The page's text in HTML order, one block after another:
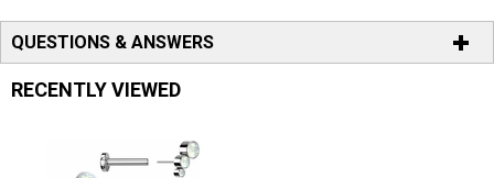
QUESTIONS & ANSWERS
RECENTLY VIEWED